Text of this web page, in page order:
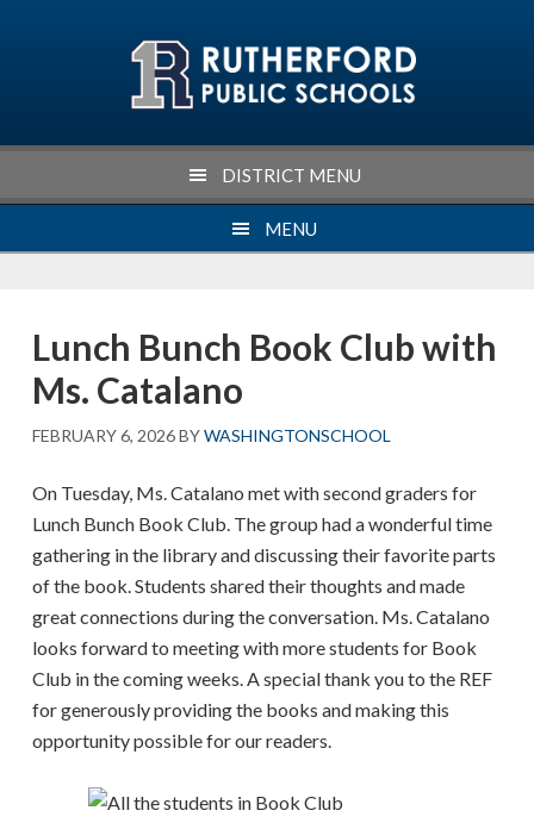
DISTRICT MENU
MENU
Lunch Bunch Book Club with
Ms. Catalano
FEBRUARY 6, 2026BYWASHINGTONSCHOOL
On Tuesday, Ms. Catalano met with second graders for
Lunch Bunch Book Club. The group had a wonderful time
gathering in the library and discussing their favorite parts
of the book. Students shared their thoughts and made
great connections during the conversation. Ms. Catalano
looks forward to meeting with more students for Book
Club in the coming weeks. A special thank you to the REF
for generously providing the books and making this
opportunity possible for our readers.